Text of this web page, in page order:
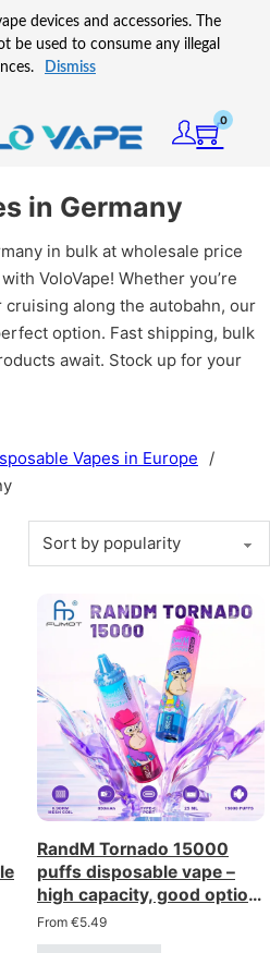
devices and accessories. The
be used to consume any illegal
Dismiss
0
in Germany
in bulk at wholesale price
VoloVape! Whether you’re
along the autobahn, our
option. Fast shipping, bulk
await. Stock up for your
Vapes in Europe
/
RandM Tornado 15000
puffs disposable vape –
high capacity, good option,
wholesale discount
From €5.49